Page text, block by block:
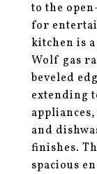
to the
for
kitchen is
Wolf gas
beveled
extending
and
finishes.
spacious